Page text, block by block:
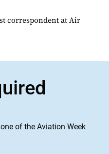
correspondent at Air
of the Aviation Week